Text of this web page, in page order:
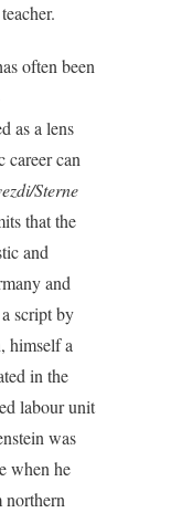
often been
as a lens
career can
Sterne
that the
and
and
script by
himself a
in the
labour unit
was
when he
northern